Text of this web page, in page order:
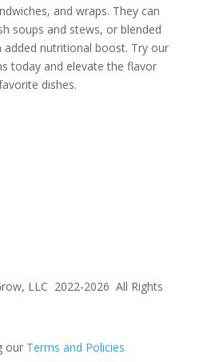
and wraps. They can
soups and stews, or blended
nutritional boost. Try our
today and elevate the flavor
dishes.
LLC 2022-2026 All Rights
our Terms and Policies